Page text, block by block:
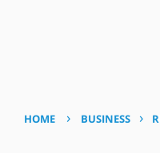
HOME › BUSINESS ›